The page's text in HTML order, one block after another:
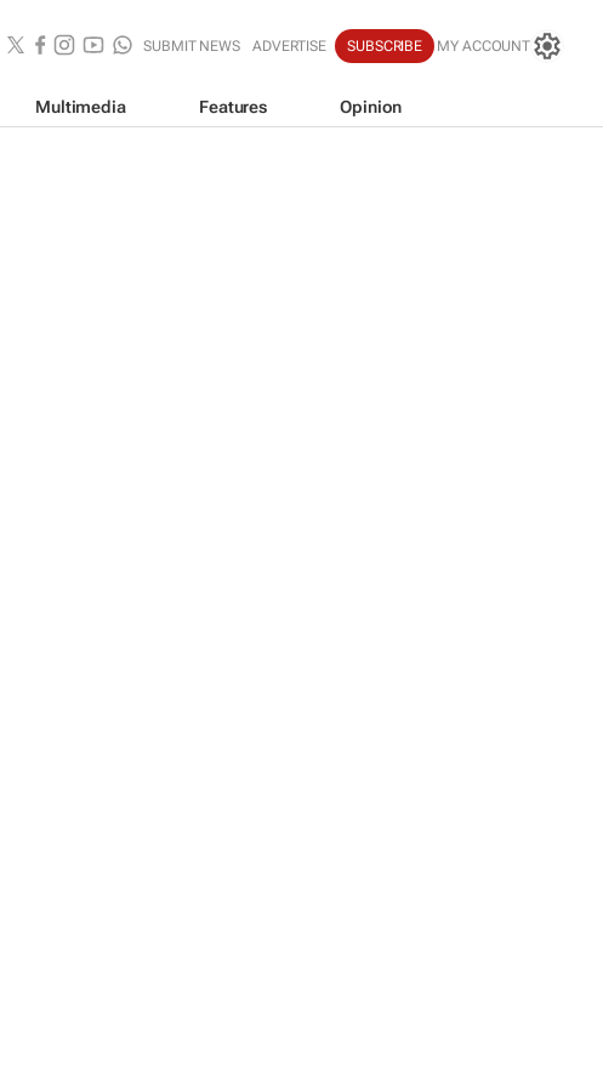
SUBMIT NEWS ADVERTISE SUBSCRIBE MY ACCOUNT
Multimedia Features Opinion